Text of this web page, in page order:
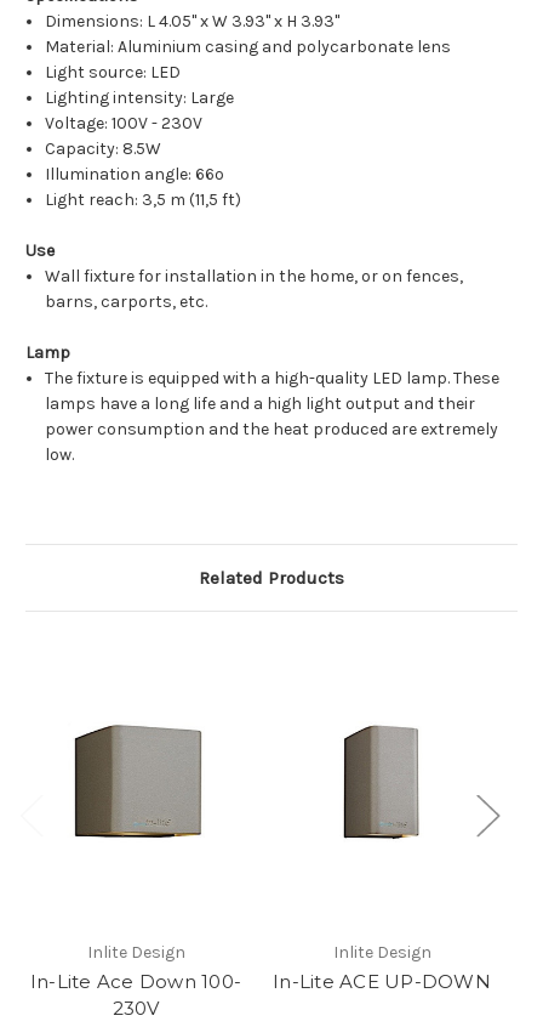
Dimensions: L 4.05" x W 3.93" x H 3.93"
Material: Aluminium casing and polycarbonate lens
Light source: LED
Lighting intensity: Large
Voltage: 100V - 230V
Capacity: 8.5W
Illumination angle: 66º
Light reach: 3,5 m (11,5 ft)
Use
Wall fixture for installation in the home, or on fences,
barns, carports, etc.
Lamp
The fixture is equipped with a high-quality LED lamp. These
lamps have a long life and a high light output and their
power consumption and the heat produced are extremely
low.
Related Products
Inlite Design
In-Lite Ace Down 100-
230V
Inlite Design
In-Lite ACE UP-DOWN